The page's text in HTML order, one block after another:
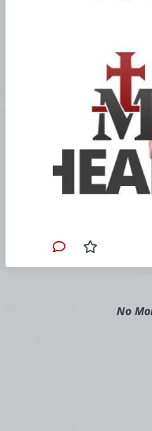
United
'Kissing
Cdl.
Cardinal:
Want
Cdl.
to bless
Is a Bad
The U.S.
begins to
No